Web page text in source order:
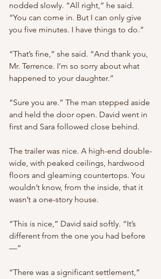
nodded slowly. “All right,” he said.
“You can come in. But I can only give
you five minutes. I have things to do.”
“That’s fine,” she said. “And thank you,
Mr. Terrence. I’m so sorry about what
happened to your daughter.”
“Sure you are.” The man stepped aside
and held the door open. David went in
first and Sara followed close behind.
The trailer was nice. A high-end double-
wide, with peaked ceilings, hardwood
floors and gleaming countertops. You
wouldn’t know, from the inside, that it
wasn’t a one-story house.
“This is nice,” David said softly. “It’s
different from the one you had before
—”
“There was a significant settlement,”